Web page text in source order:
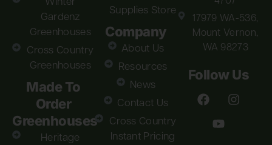
Winter
Gardenz
Greenhouses
Cross Country
Greenhouses
Made To
Order
Greenhouses
Heritage
Supplies Store
Company
About Us
Resources
News
Contact Us
Cross Country
Instant Pricing
17979 WA-536,
Mount Vernon,
WA 98273
Follow Us